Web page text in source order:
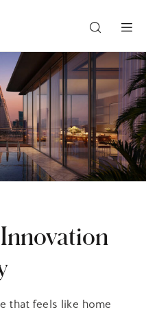
that feels like home